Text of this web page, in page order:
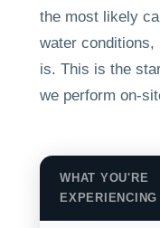
the most likely
water conditions,
is. This is the
we perform on-
WHAT YOU'RE
EXPERIENCING